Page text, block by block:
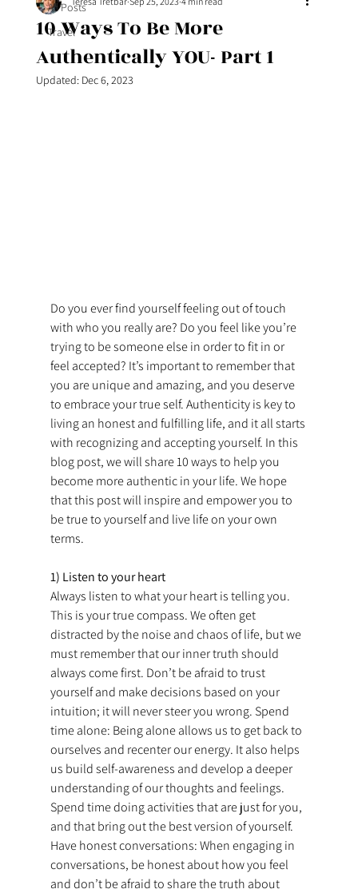
All Posts
Travel
10 Ways To Be More
Authentically YOU- Part 1
Updated: Dec 6, 2023
Do you ever find yourself feeling out of touch
with who you really are? Do you feel like you’re
trying to be someone else in order to fit in or
feel accepted? It’s important to remember that
you are unique and amazing, and you deserve
to embrace your true self. Authenticity is key to
living an honest and fulfilling life, and it all starts
with recognizing and accepting yourself. In this
blog post, we will share 10 ways to help you
become more authentic in your life. We hope
that this post will inspire and empower you to
be true to yourself and live life on your own
terms.
1) Listen to your heart
Always listen to what your heart is telling you.
This is your true compass. We often get
distracted by the noise and chaos of life, but we
must remember that our inner truth should
always come first. Don’t be afraid to trust
yourself and make decisions based on your
intuition; it will never steer you wrong. Spend
time alone: Being alone allows us to get back to
ourselves and recenter our energy. It also helps
us build self-awareness and develop a deeper
understanding of our thoughts and feelings.
Spend time doing activities that are just for you,
and that bring out the best version of yourself.
Have honest conversations: When engaging in
conversations, be honest about how you feel
and don’t be afraid to share the truth about